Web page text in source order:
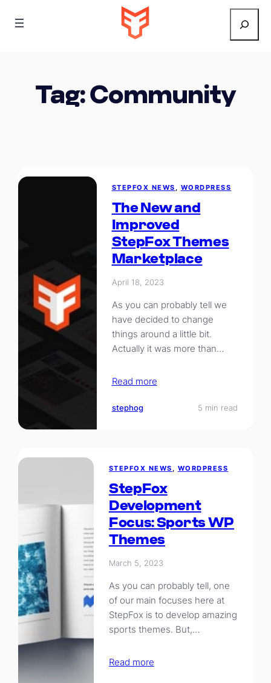
Tag:Community
STEPFOX NEWS , WORDPRESS
The New and
Improved
StepFox Themes
Marketplace
April 18, 2023
As you can probably tell we
have decided to change
things around a little bit.
Actually it was more than…
Read more
stephog 5 min read
STEPFOX NEWS , WORDPRESS
StepFox
Development
Focus: Sports WP
Themes
March 5, 2023
As you can probably tell, one
of our main focuses here at
StepFox is to develop amazing
sports themes. But,…
Read more